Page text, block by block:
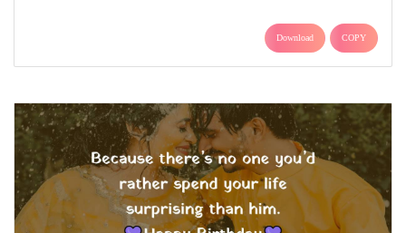
Download COPY